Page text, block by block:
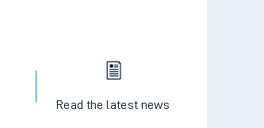
Read the latest news